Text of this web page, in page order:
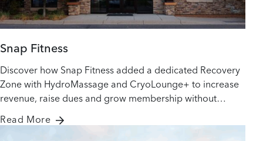
Snap Fitness
Discover how Snap Fitness added a dedicated Recovery
Zone with HydroMassage and CryoLounge+ to increase
revenue, raise dues and grow membership without
Read More